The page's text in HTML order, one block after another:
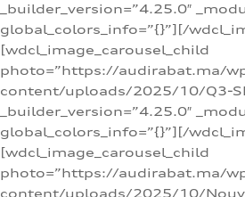
_builder_version=”4.25.0″
global_colors_info=”{}”][/
[wdcl_image_carousel_child
photo=”https://audirabat.ma/
content/uploads/2025/10/Q3-
_builder_version=”4.25.0″
global_colors_info=”{}”][/
[wdcl_image_carousel_child
photo=”https://audirabat.ma/
content/uploads/2025/10/